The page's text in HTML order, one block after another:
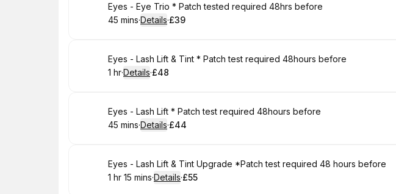
Book
Eyes - Eye Trio * Patch tested required 48hrs before
.Duration:
45 mins·Details·
.Price
£39
Book
Eyes - Lash Lift & Tint * Patch test required 48hours before
. Duration:
1 hr·Details·
.Price
£48
Book
Eyes - Lash Lift * Patch test required 48hours before
.Duration:
45 mins·Details·
.Price
£44
Book
Eyes - Lash Lift & Tint Upgrade *Patch test required 48 hours before
. Duration :
1 hr 15 mins·Details·
.Price
£55